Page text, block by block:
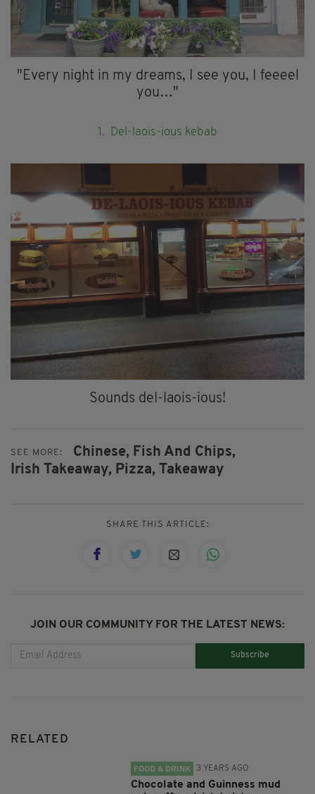
"Every night in my dreams, I see you, I feeeel
you…"
1. Del-laois-ious kebab
Sounds del-laois-ious!
SEE MORE: Chinese, Fish And Chips,
Irish Takeaway, Pizza, Takeaway
SHARE THIS ARTICLE:
JOIN OUR COMMUNITY FOR THE LATEST NEWS:
Subscribe
RELATED
FOOD & DRINK 3 YEARS AGO
Chocolate and Guinness mud